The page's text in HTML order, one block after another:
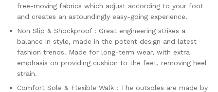
free-moving fabrics which adjust according to your foot
and creates an astoundingly easy-going experience.
Non Slip & Shockproof : Great engineering strikes a
balance in style, made in the potent design and latest
fashion trends. Made for long-term wear, with extra
emphasis on providing cushion to the feet, removing heel
strain.
Comfort Sole & Flexible Walk : The outsoles are made by